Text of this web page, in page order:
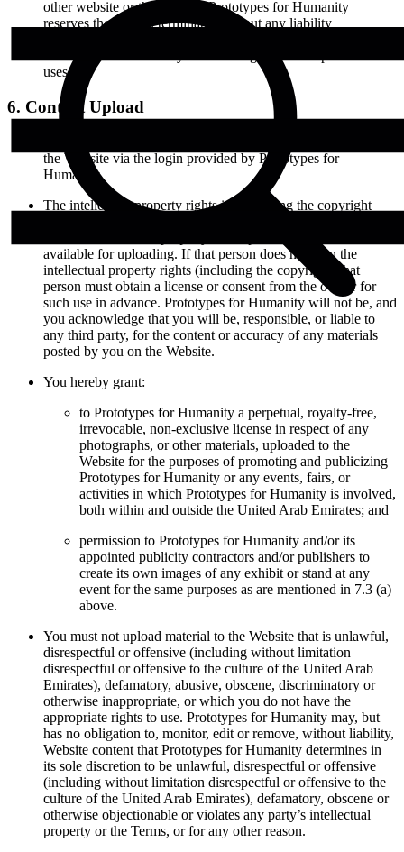
other website or the internet. Prototypes for Humanity
reserves the right to terminate (without any liability
uses.
6. Content Upload
the Website via the login provided by Prototypes for
Humanity.
The intellectual property rights in (including the copyright
available for uploading. If that person does not own the
intellectual property rights (including the copyright) that
person must obtain a license or consent from the owner for
such use in advance. Prototypes for Humanity will not be, and
you acknowledge that you will be, responsible, or liable to
any third party, for the content or accuracy of any materials
posted by you on the Website.
You hereby grant:
to Prototypes for Humanity a perpetual, royalty-free,
irrevocable, non-exclusive license in respect of any
photographs, or other materials, uploaded to the
Website for the purposes of promoting and publicizing
Prototypes for Humanity or any events, fairs, or
activities in which Prototypes for Humanity is involved,
both within and outside the United Arab Emirates; and
permission to Prototypes for Humanity and/or its
appointed publicity contractors and/or publishers to
create its own images of any exhibit or stand at any
event for the same purposes as are mentioned in 7.3 (a)
above.
You must not upload material to the Website that is unlawful,
disrespectful or offensive (including without limitation
disrespectful or offensive to the culture of the United Arab
Emirates), defamatory, abusive, obscene, discriminatory or
otherwise inappropriate, or which you do not have the
appropriate rights to use. Prototypes for Humanity may, but
has no obligation to, monitor, edit or remove, without liability,
Website content that Prototypes for Humanity determines in
its sole discretion to be unlawful, disrespectful or offensive
(including without limitation disrespectful or offensive to the
culture of the United Arab Emirates), defamatory, obscene or
otherwise objectionable or violates any party’s intellectual
property or the Terms, or for any other reason.